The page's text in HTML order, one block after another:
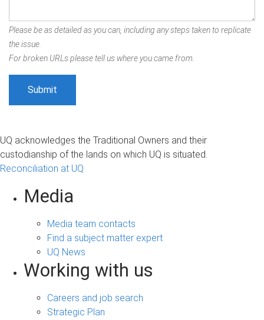
Please be as detailed as you can, including any steps taken to replicate
the issue.
For broken URLs please tell us where you came from.
UQ acknowledges the Traditional Owners and their
custodianship of the lands on which UQ is situated.
Reconciliation at UQ
Media
Media team contacts
Find a subject matter expert
UQ News
Working with us
Careers and job search
Strategic Plan